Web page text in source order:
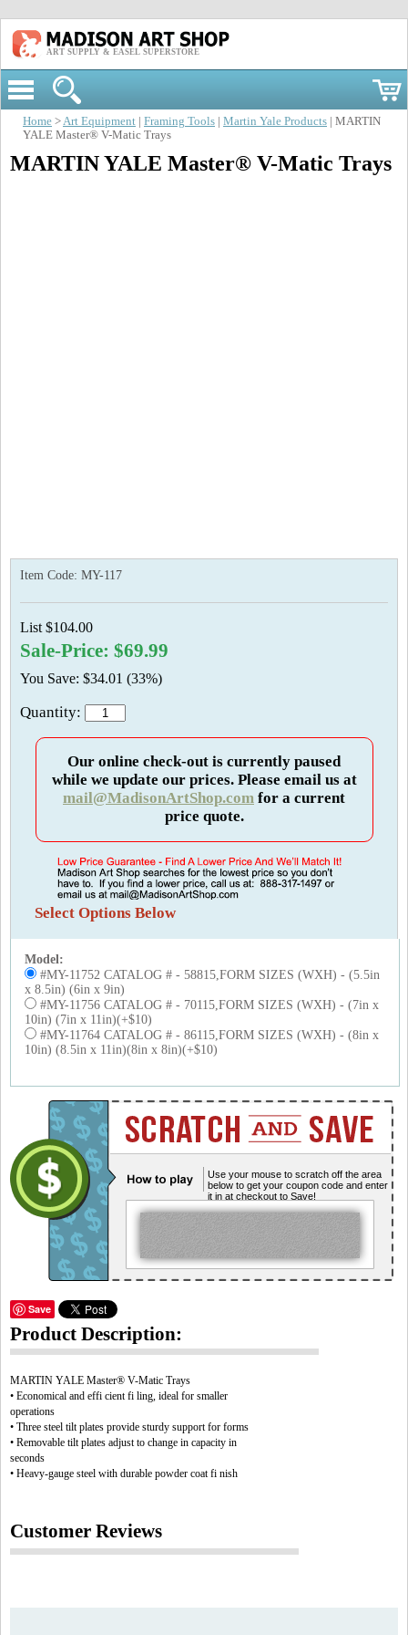
ART SUPPLY & EASEL SUPERSTORE
Home >Art Equipment Framing Tools Martin Yale Products | MARTIN
YALE Master® V-Matic Trays
MARTIN YALE Master® V-Matic Trays
Item Code: MY-117
List $104.00
Sale-Price: $69.99
You Save: $34.01 (33%)
Quantity:
Our online check-out is currently paused
while we update our prices. Please email us at
mail@MadisonArtShop.com for a current
price quote.
Select Options Below
Model:
#MY-11752 CATALOG # - 58815,FORM SIZES (WXH) - (5.5in
x 8.5in) (6in x 9in)
#MY-11756 CATALOG # - 70115,FORM SIZES (WXH) - (7in x
10in) (7in x 11in)(+$10)
#MY-11764 CATALOG # - 86115,FORM SIZES (WXH) - (8in x
10in) (8.5in x 11in)(8in x 8in)(+$10)
Use your mouse to scratch off the area
below to get your coupon code and enter
it in at checkout to Save!
Save
Product Description:
MARTIN YALE Master® V-Matic Trays
• Economical and effi cient fi ling, ideal for smaller
operations
• Three steel tilt plates provide sturdy support for forms
• Removable tilt plates adjust to change in capacity in
seconds
• Heavy-gauge steel with durable powder coat fi nish
Customer Reviews